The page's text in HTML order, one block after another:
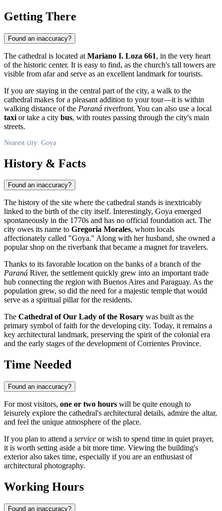
Getting There
Found an inaccuracy?
The cathedral is located at Mariano I. Loza 661, in the very heart
of the historic center. It is easy to find, as the church's tall towers are
visible from afar and serve as an excellent landmark for tourists.
If you are staying in the central part of the city, a walk to the
cathedral makes for a pleasant addition to your tour—it is within
walking distance of the Paraná riverfront. You can also use a local
taxi or take a city bus, with routes passing through the city's main
streets.
Nearest city: Goya
History & Facts
Found an inaccuracy?
The history of the site where the cathedral stands is inextricably
linked to the birth of the city itself. Interestingly, Goya emerged
spontaneously in the 1770s and has no official foundation act. The
city owes its name to Gregoria Morales, whom locals
affectionately called "Goya." Along with her husband, she owned a
popular shop on the riverbank that became a magnet for travelers.
Thanks to its favorable location on the banks of a branch of the
Paraná River, the settlement quickly grew into an important trade
hub connecting the region with Buenos Aires and Paraguay. As the
population grew, so did the need for a majestic temple that would
serve as a spiritual pillar for the residents.
The Cathedral of Our Lady of the Rosary was built as the
primary symbol of faith for the developing city. Today, it remains a
key architectural landmark, preserving the spirit of the colonial era
and the early stages of the development of Corrientes Province.
Time Needed
Found an inaccuracy?
For most visitors, one or two hours will be quite enough to
leisurely explore the cathedral's architectural details, admire the altar,
and feel the unique atmosphere of the place.
If you plan to attend a service or wish to spend time in quiet prayer,
it is worth setting aside a bit more time. Viewing the building's
exterior also takes time, especially if you are an enthusiast of
architectural photography.
Working Hours
Found an inaccuracy?